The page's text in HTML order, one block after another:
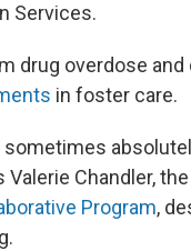
Services.
drug overdose and
in foster care.
Valerie Chandler,
Program,